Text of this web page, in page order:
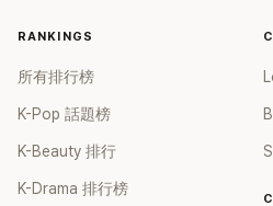
RANKINGS
所有排行榜
K-Pop 話題榜
K-Beauty 排行
K-Drama 排行榜